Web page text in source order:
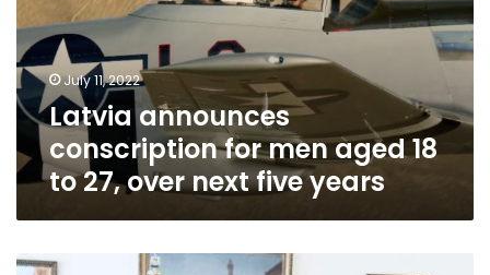
18
to
27,
over
next
five
years
July 11, 2022
Latvia announces
conscription for men aged 18
to 27, over next five years
Sisi